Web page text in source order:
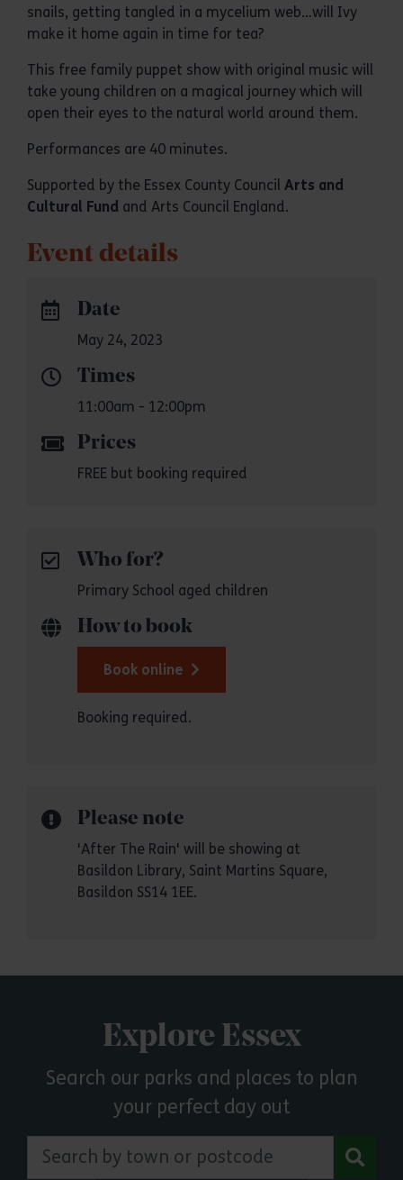
snails, getting tangled in a mycelium web…will Ivy
make it home again in time for tea?
This free family puppet show with original music will
take young children on a magical journey which will
open their eyes to the natural world around them.
Performances are 40 minutes.
Supported by the Essex County Council Arts and
Cultural Fund and Arts Council England.
Event details
Date
May 24, 2023
Times
11:00am - 12:00pm
Prices
FREE but booking required
Who for?
Primary School aged children
How to book
Book online
Booking required.
Please note
'After The Rain' will be showing at
Basildon Library, Saint Martins Square,
Basildon SS14 1EE.
Explore Essex
Search our parks and places to plan
your perfect day out
Search by town or postcode